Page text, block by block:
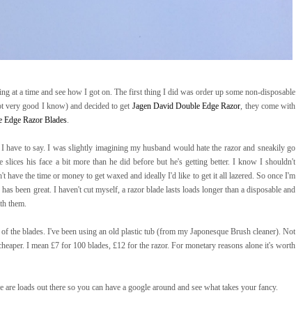
at a time and see how I got on. The first thing I did was order up some non-disposable
very good I know) and decided to get Jagen David Double Edge Razor , they come with
Razor Blades
have to say. I was slightly imagining my husband would hate the razor and sneakily go
slices his face a bit more than he did before but he's getting better. I know I shouldn't
the time or money to get waxed and ideally I'd like to get it all lazered. So once I'm
been great. I haven't cut myself, a razor blade lasts loads longer than a disposable and
them.
the blades. I've been using an old plastic tub (from my Japonesque Brush cleaner). Not
I mean £7 for 100 blades, £12 for the razor. For monetary reasons alone it's worth
loads out there so you can have a google around and see what takes your fancy.